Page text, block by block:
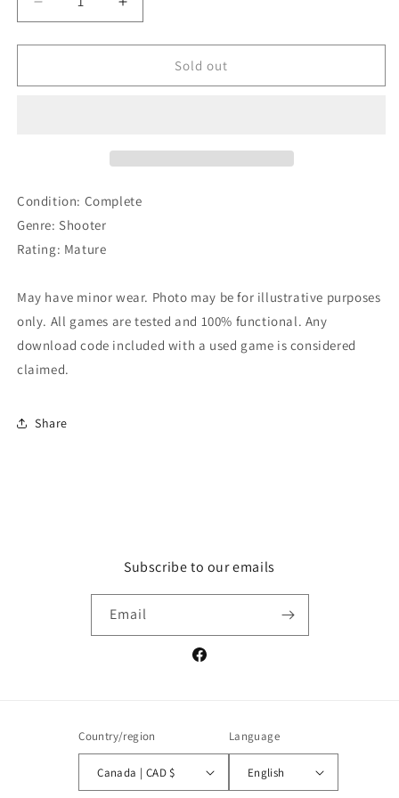
Decrease
quantity
for
3
Increase
quantity
for
3
Sold out
Condition: Complete
Genre: Shooter
Rating: Mature
May have minor wear. Photo may be for illustrative purposes
only. All games are tested and 100% functional. Any
download code included with a used game is considered
claimed.
Share
Subscribe to our emails
Email
Facebook
Country/region
Canada | CAD $
Language
English